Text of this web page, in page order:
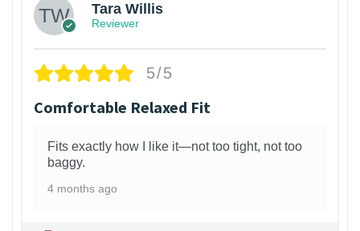
Tara Willis
Reviewer
5/5
Comfortable Relaxed Fit
Fits exactly how I like it—not too tight, not too
baggy.
4 months ago